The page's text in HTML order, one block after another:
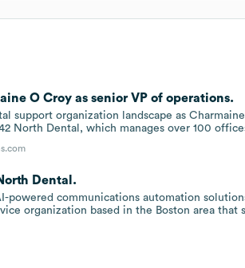
O Croy as senior VP of operations.
support organization landscape as
North Dental, which manages over 100
Dental.
powered communications automation
organization based in the Boston area that